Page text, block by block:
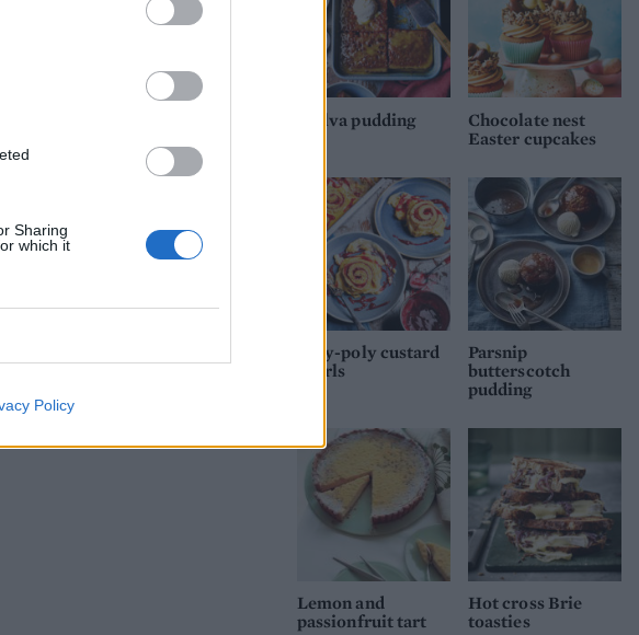
Sharing
which it
Policy
Malva pudding
Chocolate nest
Easter cupcakes
Roly-poly custard
swirls
Parsnip
butterscotch
pudding
Lemon and
passionfruit tart
Hot cross Brie
toasties